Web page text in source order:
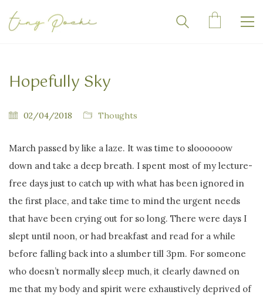
Hopefully Sky
02/04/2018 Thoughts
March passed by like a laze. It was time to sloooooow
down and take a deep breath. I spent most of my lecture-
free days just to catch up with what has been ignored in
the first place, and take time to mind the urgent needs
that have been crying out for so long. There were days I
slept until noon, or had breakfast and read for a while
before falling back into a slumber till 3pm. For someone
who doesn’t normally sleep much, it clearly dawned on
me that my body and spirit were exhaustively deprived of